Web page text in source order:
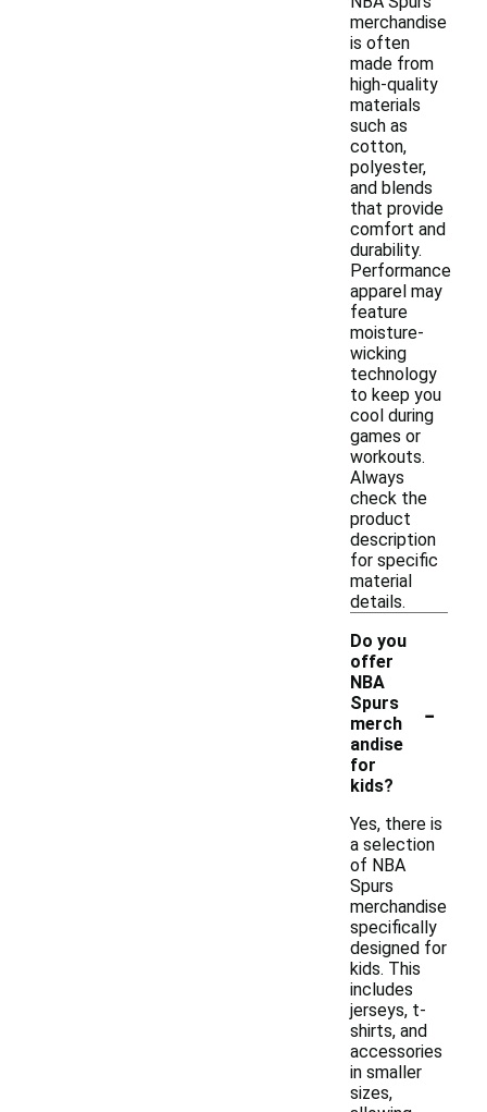
merchandise
is often
made from
high-quality
materials
such as
cotton,
polyester,
and blends
that provide
comfort and
durability.
Performance
apparel may
feature
moisture-
wicking
technology
to keep you
cool during
games or
workouts.
Always
check the
product
description
for specific
material
details.
Do you
offer
NBA
Spurs
merch
andise
for
kids?
-
Yes, there is
a selection
of NBA
Spurs
merchandise
specifically
designed for
kids. This
includes
jerseys, t-
shirts, and
accessories
in smaller
sizes,